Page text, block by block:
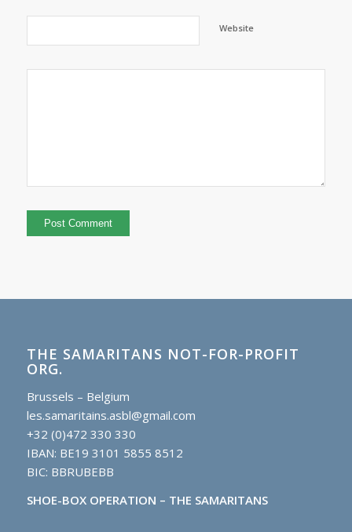
Website
THE SAMARITANS NOT-FOR-PROFIT
ORG.
Brussels – Belgium
les.samaritains.asbl@gmail.com
+32 (0)472 330 330
IBAN: BE19 3101 5855 8512
BIC: BBRUBEBB
SHOE-BOX OPERATION – THE SAMARITANS